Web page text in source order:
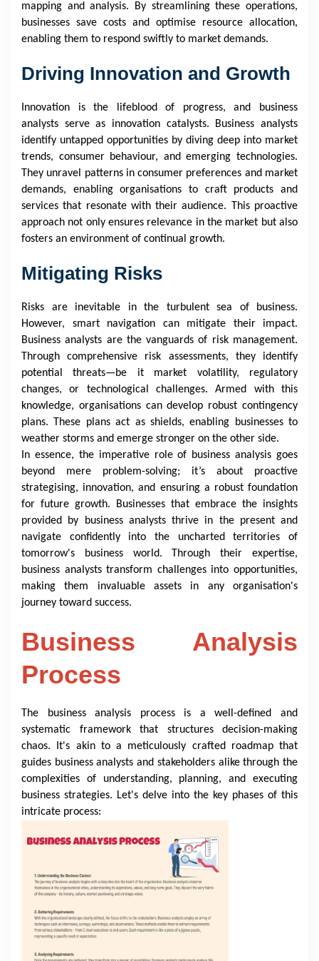
mapping and analysis. By streamlining these operations,
businesses save costs and optimise resource allocation,
enabling them to respond swiftly to market demands.
Driving Innovation and Growth
Innovation is the lifeblood of progress, and business
analysts serve as innovation catalysts. Business analysts
identify untapped opportunities by diving deep into market
trends, consumer behaviour, and emerging technologies.
They unravel patterns in consumer preferences and market
demands, enabling organisations to craft products and
services that resonate with their audience. This proactive
approach not only ensures relevance in the market but also
fosters an environment of continual growth.
Mitigating Risks
Risks are inevitable in the turbulent sea of business.
However, smart navigation can mitigate their impact.
Business analysts are the vanguards of risk management.
Through comprehensive risk assessments, they identify
potential threats—be it market volatility, regulatory
changes, or technological challenges. Armed with this
knowledge, organisations can develop robust contingency
plans. These plans act as shields, enabling businesses to
weather storms and emerge stronger on the other side.
In essence, the imperative role of business analysis goes
beyond mere problem-solving; it’s about proactive
strategising, innovation, and ensuring a robust foundation
for future growth. Businesses that embrace the insights
provided by business analysts thrive in the present and
navigate confidently into the uncharted territories of
tomorrow's business world. Through their expertise,
business analysts transform challenges into opportunities,
making them invaluable assets in any organisation's
journey toward success.
Business Analysis
Process
The business analysis process is a well-defined and
systematic framework that structures decision-making
chaos. It's akin to a meticulously crafted roadmap that
guides business analysts and stakeholders alike through the
complexities of understanding, planning, and executing
business strategies. Let's delve into the key phases of this
intricate process: